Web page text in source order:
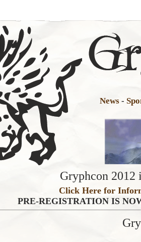
News -
Gryphcon 2012
Click Here for
PRE-REGISTRATION IS